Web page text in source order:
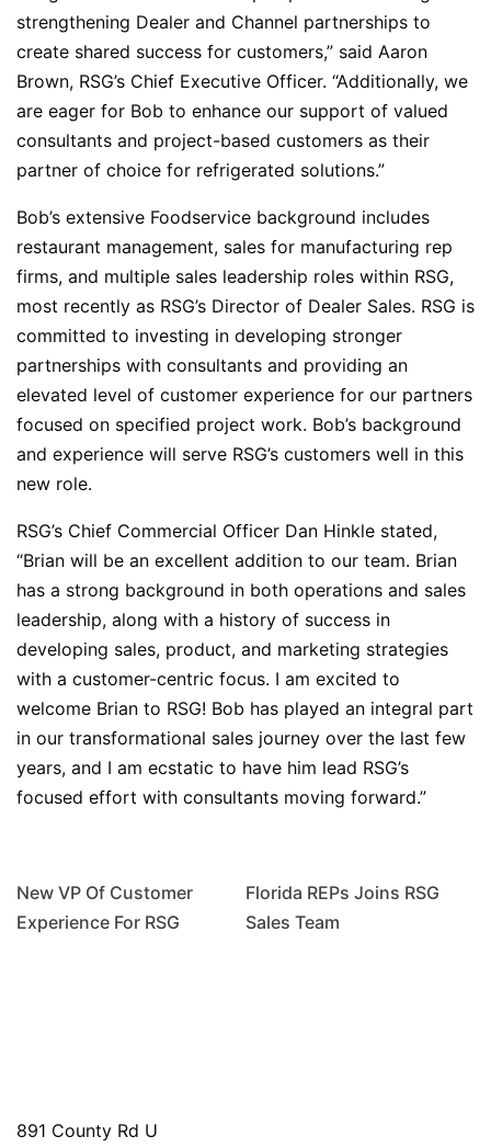
strengthening Dealer and Channel partnerships to
create shared success for customers,” said Aaron
Brown, RSG’s Chief Executive Officer. “Additionally, we
are eager for Bob to enhance our support of valued
consultants and project-based customers as their
partner of choice for refrigerated solutions.”
Bob’s extensive Foodservice background includes
restaurant management, sales for manufacturing rep
firms, and multiple sales leadership roles within RSG,
most recently as RSG’s Director of Dealer Sales. RSG is
committed to investing in developing stronger
partnerships with consultants and providing an
elevated level of customer experience for our partners
focused on specified project work. Bob’s background
and experience will serve RSG’s customers well in this
new role.
RSG’s Chief Commercial Officer Dan Hinkle stated,
“Brian will be an excellent addition to our team. Brian
has a strong background in both operations and sales
leadership, along with a history of success in
developing sales, product, and marketing strategies
with a customer-centric focus. I am excited to
welcome Brian to RSG! Bob has played an integral part
in our transformational sales journey over the last few
years, and I am ecstatic to have him lead RSG’s
focused effort with consultants moving forward.”
New VP Of Customer
Experience For RSG
Florida REPs Joins RSG
Sales Team
891 County Rd U